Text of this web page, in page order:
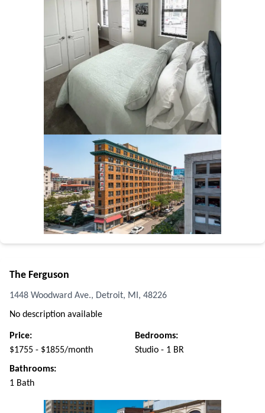
The Ferguson
1448 Woodward Ave., Detroit, MI, 48226
No description available
Price:
$1755 - $1855/month
Bedrooms:
Studio - 1 BR
Bathrooms:
1 Bath